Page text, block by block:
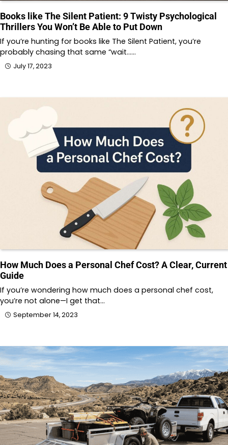
Books like The Silent Patient: 9 Twisty Psychological
Thrillers You Won’t Be Able to Put Down
If you’re hunting for books like The Silent Patient, you’re
probably chasing that same “wait……
July 17, 2023
How Much Does a Personal Chef Cost? A Clear, Current
Guide
If you’re wondering how much does a personal chef cost,
you’re not alone—I get that…
September 14, 2023